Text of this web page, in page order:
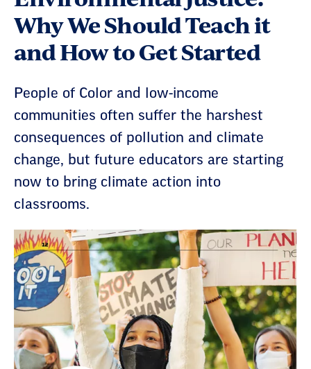
Why We Should Teach it
and How to Get Started
People of Color and low-income
communities often suffer the harshest
consequences of pollution and climate
change, but future educators are starting
now to bring climate action into
classrooms.